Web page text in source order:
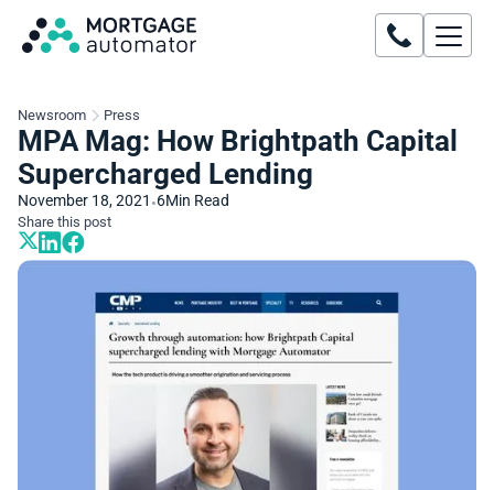
Newsroom Press
MPA Mag: How Brightpath Capital
Supercharged Lending
November 18, 2021 •6Min Read
Share this post